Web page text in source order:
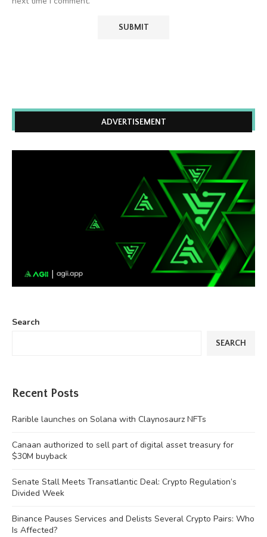
ADVERTISEMENT
Search
SEARCH
Recent Posts
Rarible launches on Solana with Claynosaurz NFTs
Canaan authorized to sell part of digital asset treasury for
$30M buyback
Senate Stall Meets Transatlantic Deal: Crypto Regulation’s
Divided Week
Binance Pauses Services and Delists Several Crypto Pairs: Who
Is Affected?